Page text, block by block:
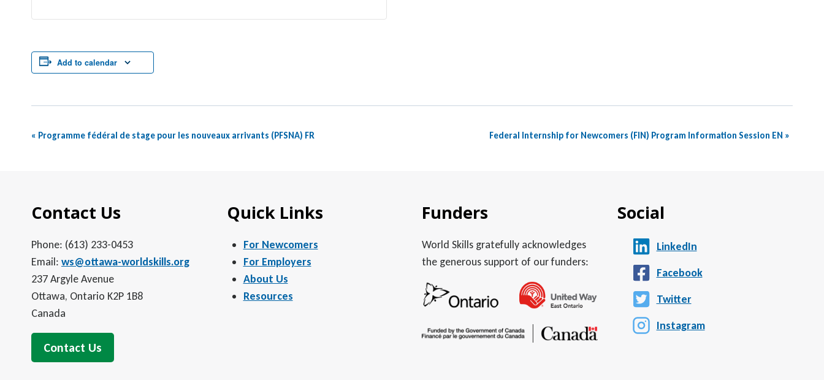
Add to calendar
Event
« Programme fédéral de stage pour les nouveaux arrivants (PFSNA) FR Federal Internship for Newcomers (FIN) Program Information Session EN »
Contact Us
Phone: (613) 233-0453
Email: ws@ottawa-worldskills.org
237 Argyle Avenue
Ottawa, Ontario K2P 1B8
Canada
Contact Us
Quick Links
For Newcomers
For Employers
About Us
Resources
Funders
World Skills gratefully acknowledges
the generous support of our funders:
Social
LinkedIn
Facebook
Twitter
Instagram